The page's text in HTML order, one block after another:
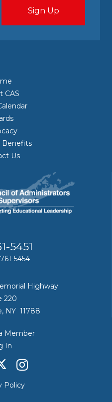
CAS
Benefits
Us
5451
5454
Highway
220
NY 11788
Member
In
Policy